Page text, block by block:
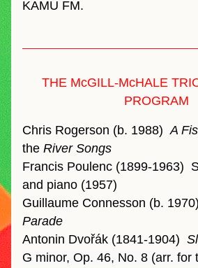
KAMU FM.
THE McGILL-McHALE
PROGRAM
Chris Rogerson (b. 1988) A
the River Songs
Francis Poulenc (1899-1963)
and piano (1957)
Guillaume Connesson (b. 1970)
Parade
Antonin Dvořák (1841-1904)
G minor, Op. 46, No. 8 (arr. for